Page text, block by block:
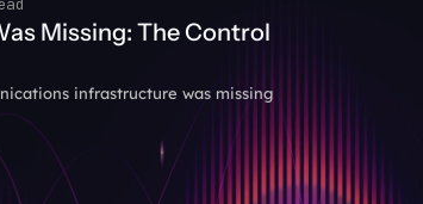
Missing: The Control
infrastructure was missing